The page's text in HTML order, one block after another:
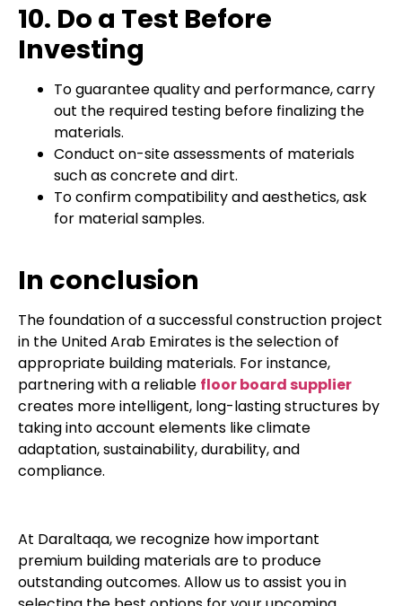
10. Do a Test Before
Investing
To guarantee quality and performance, carry
out the required testing before finalizing the
materials.
Conduct on-site assessments of materials
such as concrete and dirt.
To confirm compatibility and aesthetics, ask
for material samples.
In conclusion
The foundation of a successful construction project
in the United Arab Emirates is the selection of
appropriate building materials. For instance,
partnering with a reliable floor board supplier
creates more intelligent, long-lasting structures by
taking into account elements like climate
adaptation, sustainability, durability, and
compliance.
At Daraltaqa, we recognize how important
premium building materials are to produce
outstanding outcomes. Allow us to assist you in